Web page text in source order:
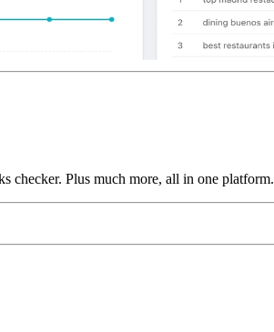
Plus much more, all in one platform.